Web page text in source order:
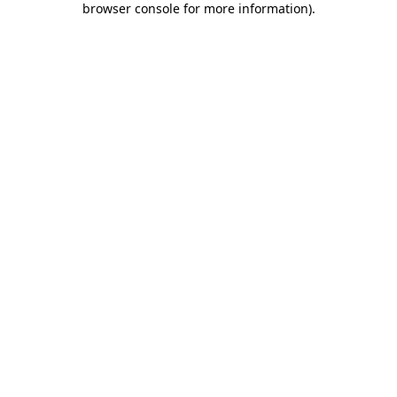
browser console for more information).